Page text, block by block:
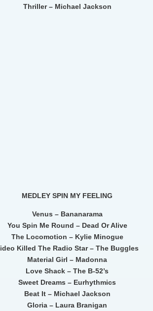
Thriller – Michael Jackson
MEDLEY SPIN MY FEELING
Venus – Bananarama
You Spin Me Round – Dead Or Alive
The Locomotion – Kylie Minogue
Killed The Radio Star – The Buggles
Material Girl – Madonna
Love Shack – The B-52’s
Sweet Dreams – Eurhythmics
Beat It – Michael Jackson
Gloria – Laura Branigan